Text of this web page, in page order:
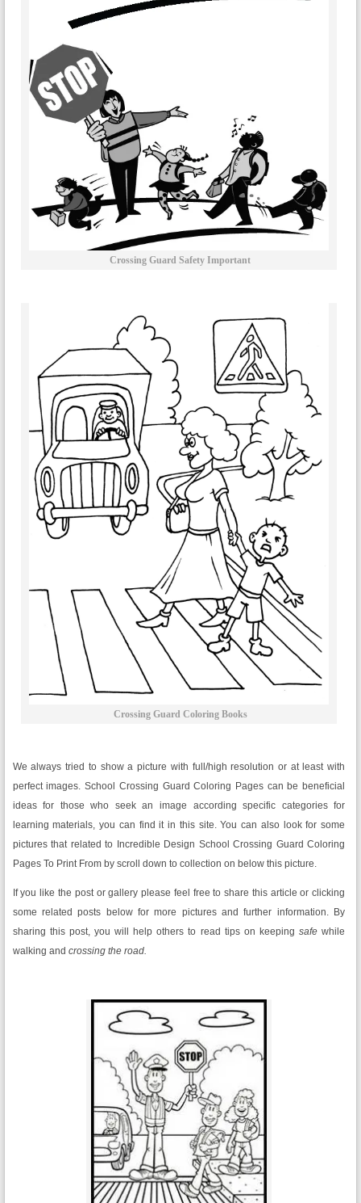
Crossing Guard Safety Important
Crossing Guard Coloring Books
We always tried to show a picture with full/high resolution or at least with
perfect images. School Crossing Guard Coloring Pages can be beneficial
ideas for those who seek an image according specific categories for
learning materials, you can find it in this site. You can also look for some
pictures that related to Incredible Design School Crossing Guard Coloring
Pages To Print From by scroll down to collection on below this picture.
If you like the post or gallery please feel free to share this article or clicking
some related posts below for more pictures and further information. By
sharing this post, you will help others to read tips on keepingsafe while
walking and crossing the road.